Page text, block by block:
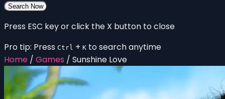
Search Now
Press ESC key or click the X button to close
Pro tip: Press Ctrl + K to search anytime
Home / Games / Sunshine Love